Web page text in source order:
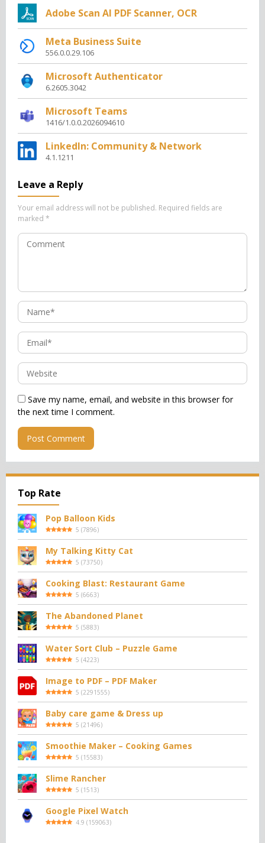
Adobe Scan AI PDF Scanner, OCR
Meta Business Suite
556.0.0.29.106
Microsoft Authenticator
6.2605.3042
Microsoft Teams
1416/1.0.0.2026094610
LinkedIn: Community & Network
4.1.1211
Leave a Reply
Your email address will not be published. Required fields are
marked *
Save my name, email, and website in this browser for
the next time I comment.
Top Rate
Pop Balloon Kids
5 (7896)
My Talking Kitty Cat
5 (73750)
Cooking Blast: Restaurant Game
5 (6663)
The Abandoned Planet
5 (5883)
Water Sort Club – Puzzle Game
5 (4223)
Image to PDF – PDF Maker
5 (2291555)
Baby care game & Dress up
5 (21496)
Smoothie Maker – Cooking Games
5 (15583)
Slime Rancher
5 (1513)
Google Pixel Watch
4.9 (159063)